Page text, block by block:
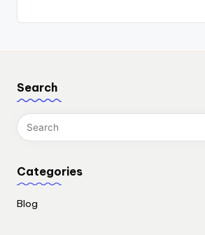
Search
Categories
Blog